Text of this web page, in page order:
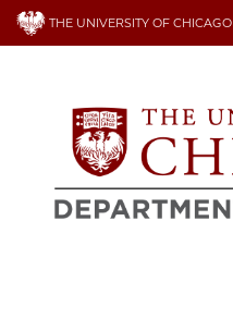
Skip
THE UNIVERSITY OF CHICAGO